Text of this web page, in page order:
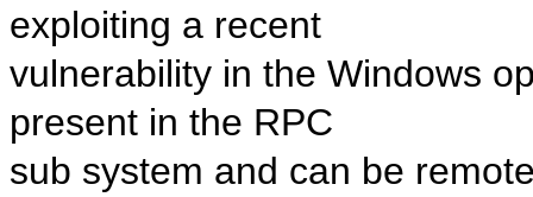
exploiting a recent
vulnerability in the Windows
present in the RPC
sub system and can be